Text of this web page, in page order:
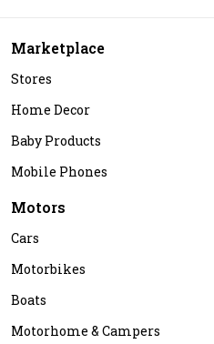
Marketplace
Stores
Home Decor
Baby Products
Mobile Phones
Motors
Cars
Motorbikes
Boats
Motorhome & Campers